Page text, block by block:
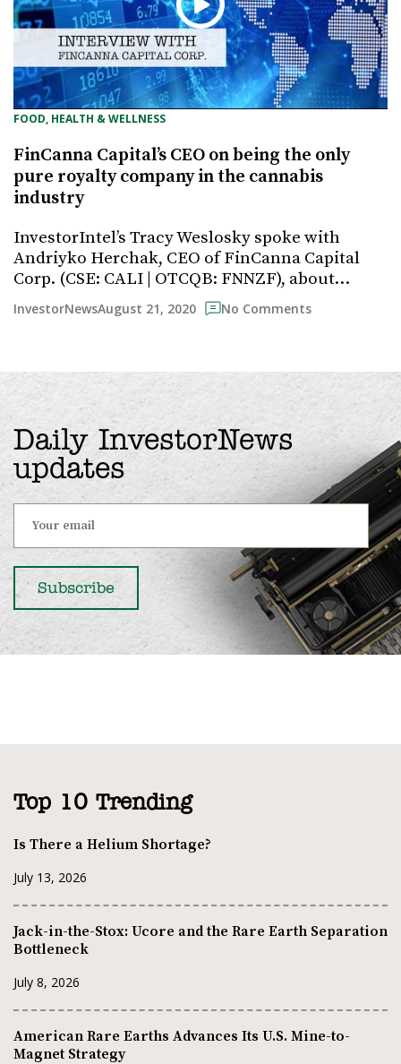
FOOD, HEALTH & WELLNESS
FinCanna Capital’s CEO on being the only
pure royalty company in the cannabis
industry
InvestorIntel’s Tracy Weslosky spoke with
Andriyko Herchak, CEO of FinCanna Capital
Corp. (CSE: CALI | OTCQB: FNNZF), about…
InvestorNewsAugust 21, 2020 No Comments
Daily InvestorNews
updates
Top 10 Trending
Is There a Helium Shortage?
July 13, 2026
Jack-in-the-Stox: Ucore and the Rare Earth Separation
Bottleneck
July 8, 2026
American Rare Earths Advances Its U.S. Mine-to-
Magnet Strategy